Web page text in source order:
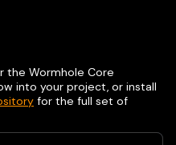
the Wormhole Core
into your project, or install
for the full set of